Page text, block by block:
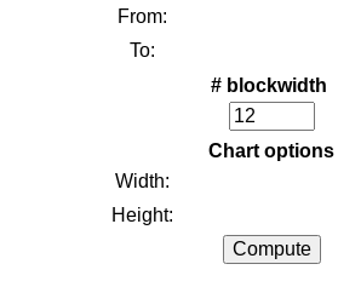
From:
To:
# blockwidth
Chart options
Width:
Height: